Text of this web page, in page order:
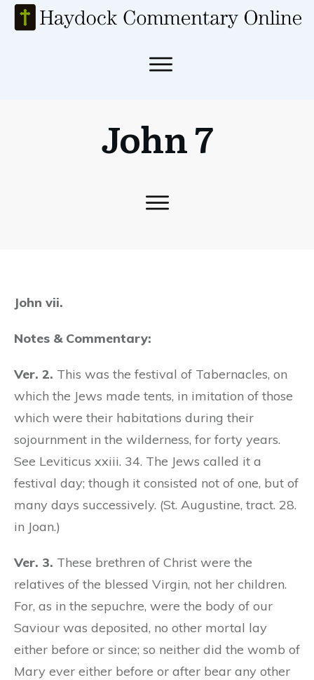
John 7
John vii.
Notes & Commentary:
Ver. 2. This was the festival of Tabernacles, on
which the Jews made tents, in imitation of those
which were their habitations during their
sojournment in the wilderness, for forty years.
See Leviticus xxiii. 34. The Jews called it a
festival day; though it consisted not of one, but of
many days successively. (St. Augustine, tract. 28.
in Joan.)
Ver. 3. These brethren of Christ were the
relatives of the blessed Virgin, not her children.
For, as in the sepuchre, were the body of our
Saviour was deposited, no other mortal lay
either before or since; so neither did the womb of
Mary ever either before or after bear any other